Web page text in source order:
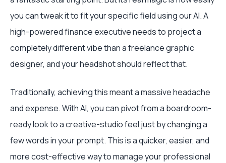
you can tweak it to fit your specific field using our AI. A
high-powered finance executive needs to project a
completely different vibe than a freelance graphic
designer, and your headshot should reflect that.
Traditionally, achieving this meant a massive headache
and expense. With AI, you can pivot from a boardroom-
ready look to a creative-studio feel just by changing a
few words in your prompt. This is a quicker, easier, and
more cost-effective way to manage your professional